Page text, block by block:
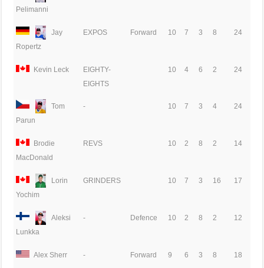
Pelimanni
Jay
Ropertz
EXPOS Forward 10 7 3 8 24
Kevin Leck
EIGHTY-
EIGHTS
10 4 6 2 24
Tom
Parun
- 10 7 3 4 24
Brodie
MacDonald
REVS 10 2 8 2 14
Lorin
Yochim
GRINDERS 10 7 3 16 17
Aleksi
Lunkka
- Defence 10 2 8 2 12
Alex Sherr - Forward 9 6 3 8 18